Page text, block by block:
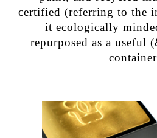
certified (referring to the
it ecologically
repurposed as a useful